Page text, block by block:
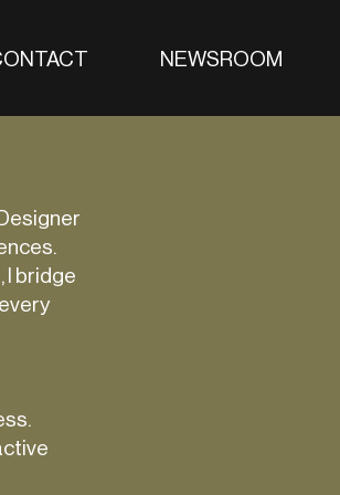
NEWSROOM
I bridge